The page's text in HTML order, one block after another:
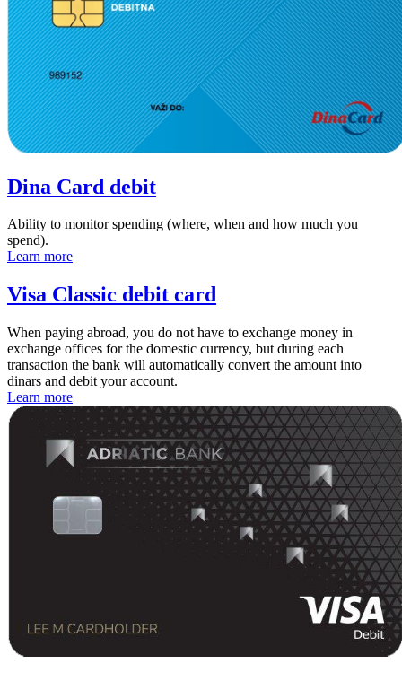
Dina Card debit
Ability to monitor spending (where, when and how much you
spend).
Learn more
Visa Classic debit card
When paying abroad, you do not have to exchange money in
exchange offices for the domestic currency, but during each
transaction the bank will automatically convert the amount into
dinars and debit your account.
Learn more